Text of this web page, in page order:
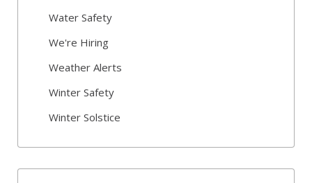
Water Safety
We're Hiring
Weather Alerts
Winter Safety
Winter Solstice